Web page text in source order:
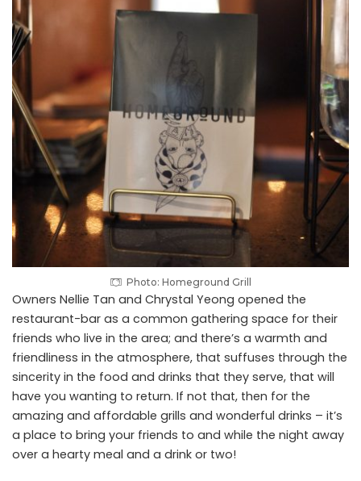
Photo: Homeground Grill
Owners Nellie Tan and Chrystal Yeong opened the
restaurant-bar as a common gathering space for their
friends who live in the area; and there’s a warmth and
friendliness in the atmosphere, that suffuses through the
sincerity in the food and drinks that they serve, that will
have you wanting to return. If not that, then for the
amazing and affordable grills and wonderful drinks – it’s
a place to bring your friends to and while the night away
over a hearty meal and a drink or two!